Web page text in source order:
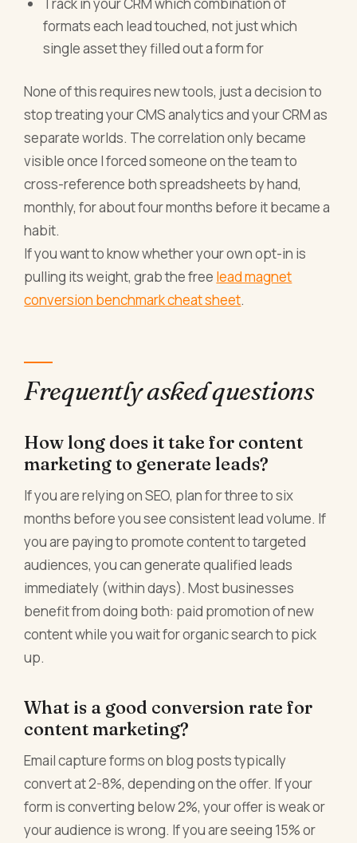
formats each lead touched, not just which
single asset they filled out a form for
None of this requires new tools, just a decision to
stop treating your CMS analytics and your CRM as
separate worlds. The correlation only became
visible once I forced someone on the team to
cross-reference both spreadsheets by hand,
monthly, for about four months before it became a
habit.
If you want to know whether your own opt-in is
pulling its weight, grab the free lead magnet
conversion benchmark cheat sheet.
Frequently asked questions
How long does it take for content
marketing to generate leads?
If you are relying on SEO, plan for three to six
months before you see consistent lead volume. If
you are paying to promote content to targeted
audiences, you can generate qualified leads
immediately (within days). Most businesses
benefit from doing both: paid promotion of new
content while you wait for organic search to pick
up.
What is a good conversion rate for
content marketing?
Email capture forms on blog posts typically
convert at 2-8%, depending on the offer. If your
form is converting below 2%, your offer is weak or
your audience is wrong. If you are seeing 15% or